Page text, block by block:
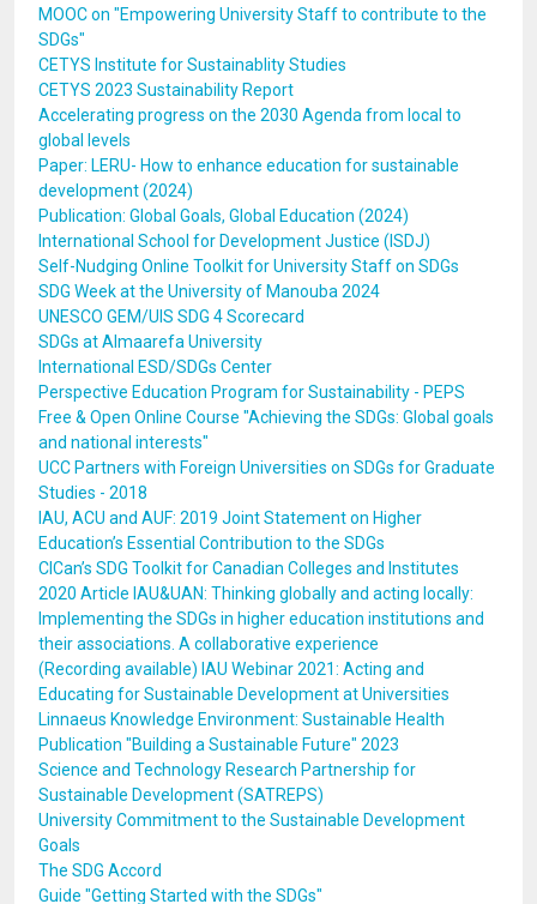
MOOC on "Empowering University Staff to contribute to the
SDGs"
CETYS Institute for Sustainablity Studies
CETYS 2023 Sustainability Report
Accelerating progress on the 2030 Agenda from local to
global levels
Paper: LERU- How to enhance education for sustainable
development (2024)
Publication: Global Goals, Global Education (2024)
International School for Development Justice (ISDJ)
Self-Nudging Online Toolkit for University Staff on SDGs
SDG Week at the University of Manouba 2024
UNESCO GEM/UIS SDG 4 Scorecard
SDGs at Almaarefa University
International ESD/SDGs Center
Perspective Education Program for Sustainability - PEPS
Free & Open Online Course "Achieving the SDGs: Global goals
and national interests"
UCC Partners with Foreign Universities on SDGs for Graduate
Studies - 2018
IAU, ACU and AUF: 2019 Joint Statement on Higher
Education’s Essential Contribution to the SDGs
CICan’s SDG Toolkit for Canadian Colleges and Institutes
2020 Article IAU&UAN: Thinking globally and acting locally:
Implementing the SDGs in higher education institutions and
their associations. A collaborative experience
(Recording available) IAU Webinar 2021: Acting and
Educating for Sustainable Development at Universities
Linnaeus Knowledge Environment: Sustainable Health
Publication "Building a Sustainable Future" 2023
Science and Technology Research Partnership for
Sustainable Development (SATREPS)
University Commitment to the Sustainable Development
Goals
The SDG Accord
Guide "Getting Started with the SDGs"